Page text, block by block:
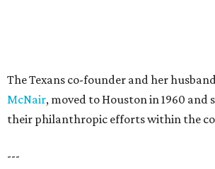
The Texans co-founder and her
McNair, moved to Houston in 1960 and
their philanthropic efforts within the
---